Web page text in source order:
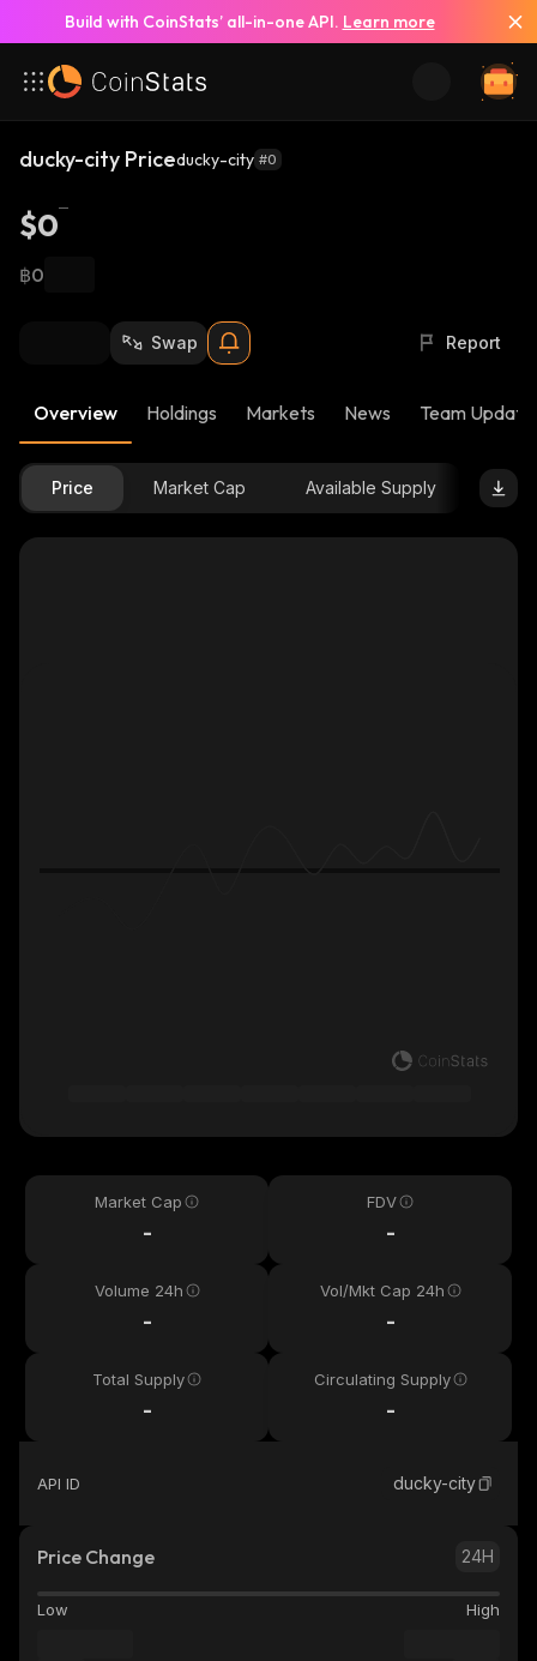
Build with CoinStats’ all-in-one API. Learn more
ducky-city Priceducky-city #0
$0
฿0
Swap Report
Overview Holdings Markets News Team
Price Market Cap Available Supply
Market Cap
-
FDV
-
Volume 24h
-
Vol/Mkt Cap 24h
-
Total Supply
-
Circulating Supply
-
API ID ducky-city
Price Change 24H
Low High